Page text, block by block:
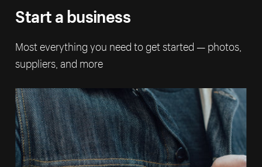
Start a business
Most everything you need to get started — photos,
suppliers, and more